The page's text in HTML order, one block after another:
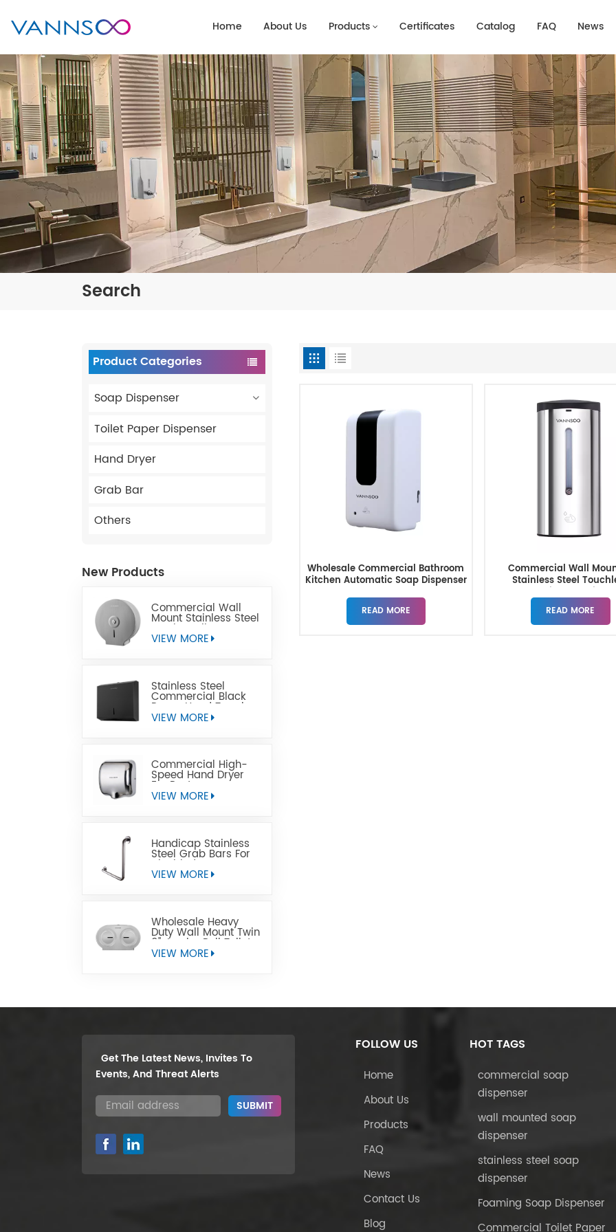
Home About Us Products Certificates Catalog FAQ News
Search
Product Categories
Soap Dispenser
Toilet Paper Dispenser
Hand Dryer
Grab Bar
Others
New Products
Commercial Wall
Mount Stainless Steel
Jumbo Toilet Paper
Dispenser
VIEW MORE
Stainless Steel
Commercial Black
Paper Hand Towel
Dispensers
VIEW MORE
Commercial High-
Speed Hand Dryer
For Restrooms
VIEW MORE
Handicap Stainless
Steel Grab Bars For
Disabled
VIEW MORE
Wholesale Heavy
Duty Wall Mount Twin
9" Jumbo Roll Toilet
Paper Dispenser
VIEW MORE
Wholesale Commercial Bathroom
Kitchen Automatic Soap Dispenser
READ MORE
Commercial Wall
Stainless Steel
READ MORE
Get The Latest News, Invites To
Events, And Threat Alerts
FOLLOW US
Home
About Us
Products
FAQ
News
Contact Us
Blog
HOT TAGS
commercial soap
dispenser
wall mounted soap
dispenser
stainless steel soap
dispenser
Foaming Soap Dispenser
Commercial Toilet Paper